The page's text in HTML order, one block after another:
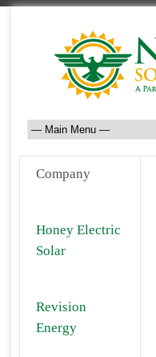
Company
Honey Electric
Solar
Revision
Energy